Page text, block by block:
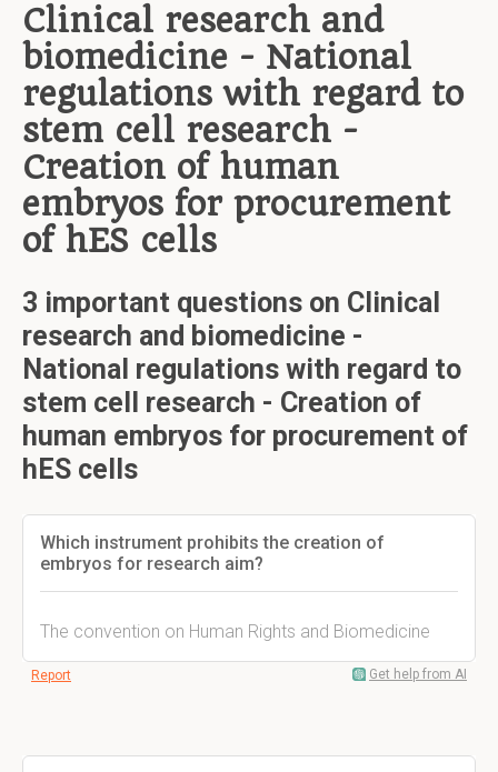
Clinical research and
biomedicine - National
regulations with regard to
stem cell research -
Creation of human
embryos for procurement
of hES cells
3 important questions on Clinical
research and biomedicine -
National regulations with regard to
stem cell research - Creation of
human embryos for procurement of
hES cells
Which instrument prohibits the creation of
embryos for research aim?
The convention on Human Rights and Biomedicine
Report Get help from AI